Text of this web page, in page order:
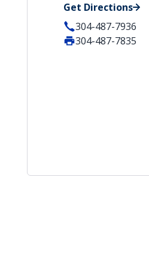
Get Directions
304-487-7936
304-487-7835